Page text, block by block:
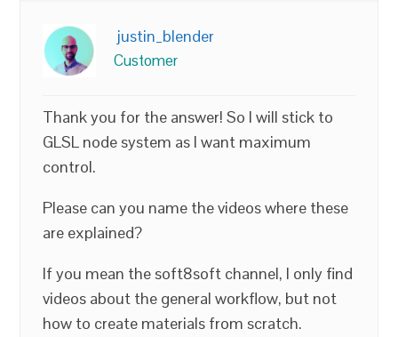
justin_blender
Customer
Thank you for the answer! So I will stick to
GLSL node system as I want maximum
control.
Please can you name the videos where these
are explained?
If you mean the soft8soft channel, I only find
videos about the general workflow, but not
how to create materials from scratch.